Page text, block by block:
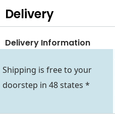
Delivery
Delivery Information
Shipping is free to your
doorstep in 48 states *